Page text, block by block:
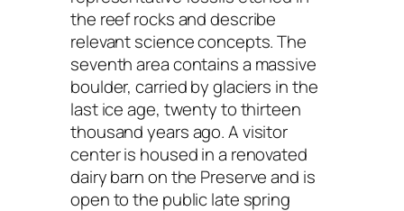
the reef rocks and describe
relevant science concepts. The
seventh area contains a massive
boulder, carried by glaciers in the
last ice age, twenty to thirteen
thousand years ago. A visitor
center is housed in a renovated
dairy barn on the Preserve and is
open to the public late spring